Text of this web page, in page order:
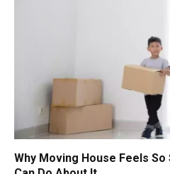
Why Moving House Feels